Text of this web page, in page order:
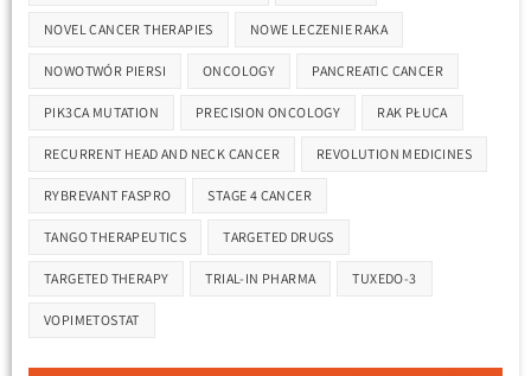
NOVEL CANCER THERAPIES NOWE LECZENIE RAKA
NOWOTWÓR PIERSI ONCOLOGY PANCREATIC CANCER
PIK3CA MUTATION PRECISION ONCOLOGY RAK PŁUCA
RECURRENT HEAD AND NECK CANCER REVOLUTION MEDICINES
RYBREVANT FASPRO STAGE 4 CANCER
TANGO THERAPEUTICS TARGETED DRUGS
TARGETED THERAPY TRIAL-IN PHARMA TUXEDO-3
VOPIMETOSTAT